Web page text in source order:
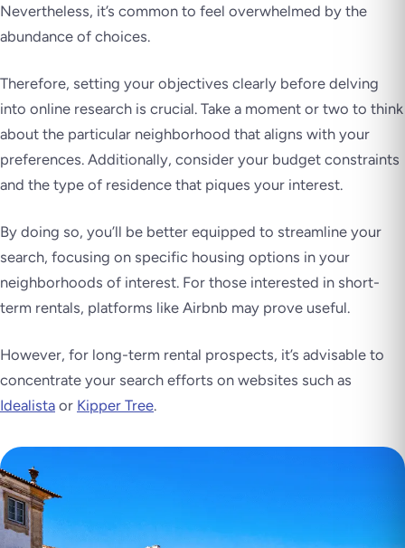
Nevertheless, it’s common to feel overwhelmed by the
abundance of choices.
Therefore, setting your objectives clearly before delving
into online research is crucial. Take a moment or two to think
about the particular neighborhood that aligns with your
preferences. Additionally, consider your budget constraints
and the type of residence that piques your interest.
By doing so, you’ll be better equipped to streamline your
search, focusing on specific housing options in your
neighborhoods of interest. For those interested in short-
term rentals, platforms like Airbnb may prove useful.
However, for long-term rental prospects, it’s advisable to
concentrate your search efforts on websites such as
Idealista or Kipper Tree.